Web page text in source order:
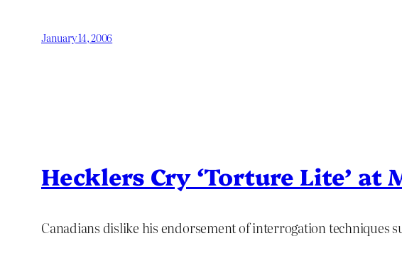
January 14, 2006
Hecklers Cry ‘Torture Lite’ at
Canadians dislike his endorsement of interrogation techniques